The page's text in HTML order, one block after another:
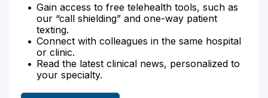
Gain access to free telehealth tools, such as
our “call shielding” and one-way patient
texting.
Connect with colleagues in the same hospital
or clinic.
Read the latest clinical news, personalized to
your specialty.